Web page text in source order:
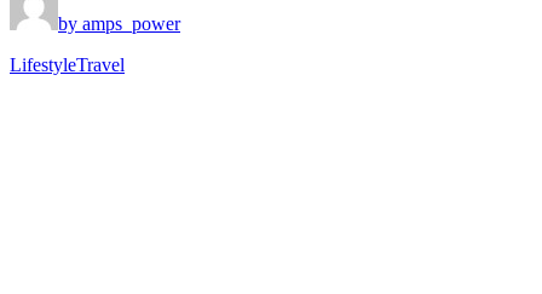
by amps_power
LifestyleTravel